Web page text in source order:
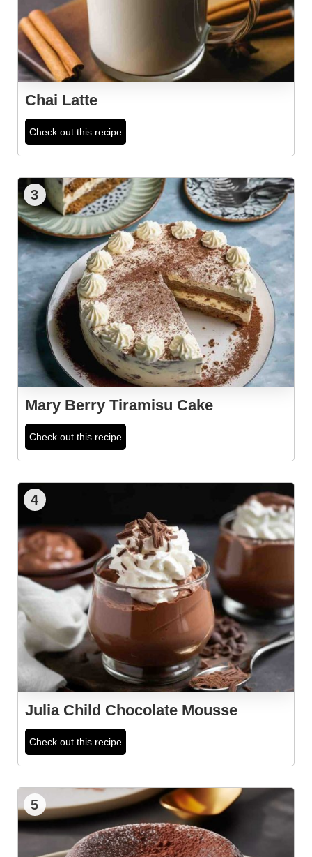
Chai Latte
Check out this recipe
3
Mary Berry Tiramisu Cake
Check out this recipe
4
Julia Child Chocolate Mousse
Check out this recipe
5